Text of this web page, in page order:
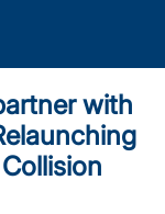
with